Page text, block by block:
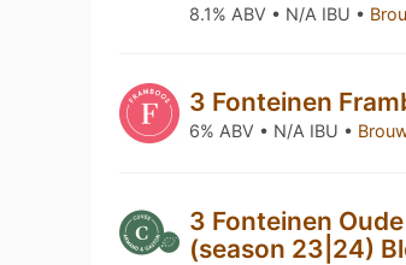
8.1% ABV • N/A IBU •
3 Fonteinen
6% ABV • N/A IBU •
3 Fonteinen
(season 23|24)